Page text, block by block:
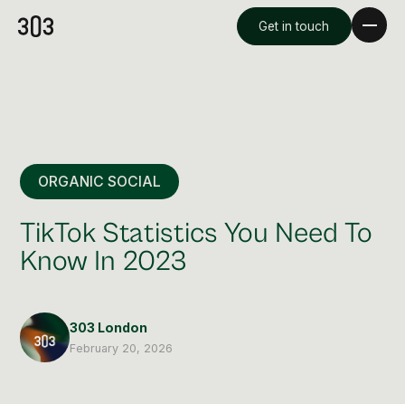
Overview
Get in touch
ORGANIC SOCIAL
TikTok Statistics You Need To
Know In 2023
303 London
February 20, 2026